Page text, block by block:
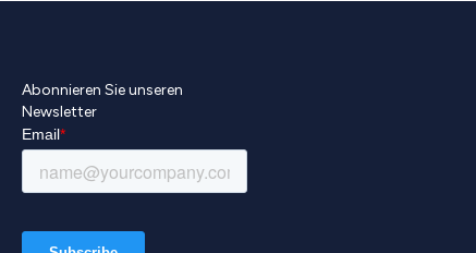
Abonnieren Sie unseren
Newsletter